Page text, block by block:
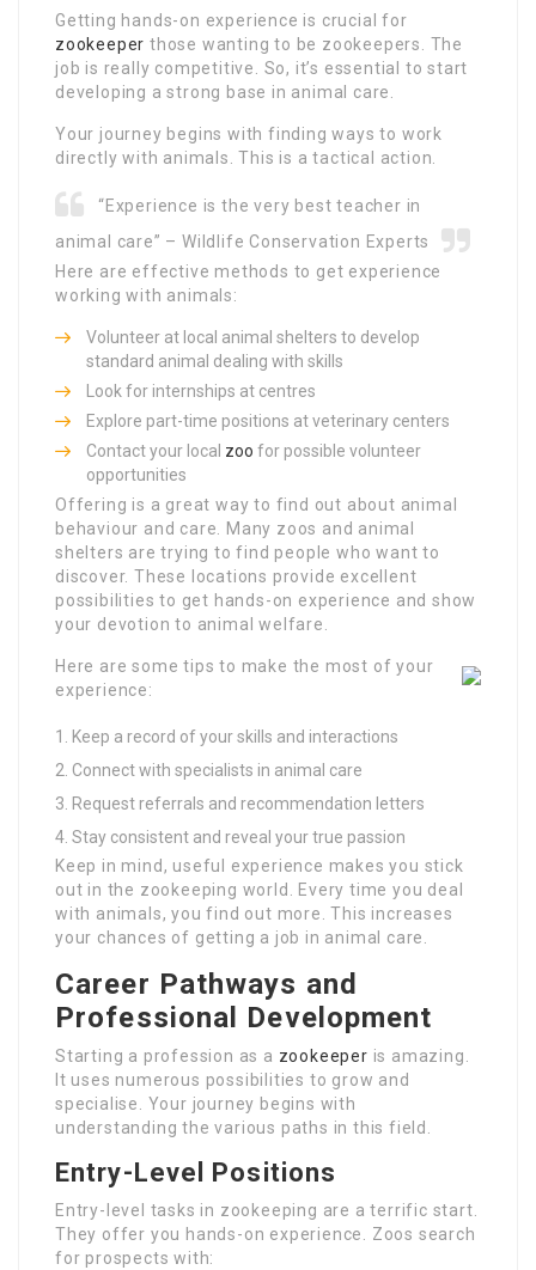
Getting hands-on experience is crucial for
zookeeper those wanting to be zookeepers. The
job is really competitive. So, it’s essential to start
developing a strong base in animal care.
Your journey begins with finding ways to work
directly with animals. This is a tactical action.
“Experience is the very best teacher in
animal care” – Wildlife Conservation Experts
Here are effective methods to get experience
working with animals:
Volunteer at local animal shelters to develop
standard animal dealing with skills
Look for internships at centres
Explore part-time positions at veterinary centers
Contact your local zoo for possible volunteer
opportunities
Offering is a great way to find out about animal
behaviour and care. Many zoos and animal
shelters are trying to find people who want to
discover. These locations provide excellent
possibilities to get hands-on experience and show
your devotion to animal welfare.
Here are some tips to make the most of your
experience:
Keep a record of your skills and interactions
Connect with specialists in animal care
Request referrals and recommendation letters
Stay consistent and reveal your true passion
Keep in mind, useful experience makes you stick
out in the zookeeping world. Every time you deal
with animals, you find out more. This increases
your chances of getting a job in animal care.
Career Pathways and
Professional Development
Starting a profession as a zookeeper is amazing.
It uses numerous possibilities to grow and
specialise. Your journey begins with
understanding the various paths in this field.
Entry-Level Positions
Entry-level tasks in zookeeping are a terrific start.
They offer you hands-on experience. Zoos search
for prospects with: